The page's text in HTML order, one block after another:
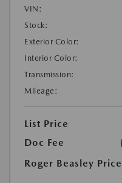
VIN:
Stock:
Exterior Color:
Interior Color:
Transmission:
Mileage:
List Price
Doc Fee
Roger Beasley Price